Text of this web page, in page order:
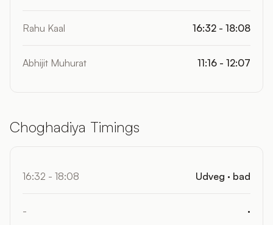
Rahu Kaal 16:32 - 18:08
Abhijit Muhurat 11:16 - 12:07
Choghadiya Timings
16:32 - 18:08 Udveg · bad
- ·